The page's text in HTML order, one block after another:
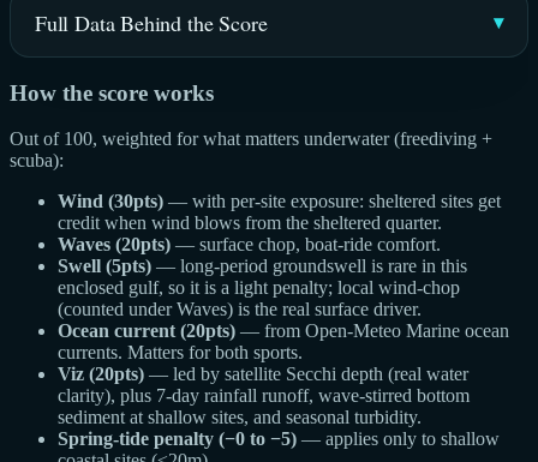
Full Data Behind the Score
How the score works
Out of 100, weighted for what matters underwater (freediving +
scuba):
Wind (30pts) — with per-site exposure: sheltered sites get
credit when wind blows from the sheltered quarter.
Waves (20pts) — surface chop, boat-ride comfort.
Swell (5pts) — long-period groundswell is rare in this
enclosed gulf, so it is a light penalty; local wind-chop
(counted under Waves) is the real surface driver.
Ocean current (20pts) — from Open-Meteo Marine ocean
currents. Matters for both sports.
Viz (20pts) — led by satellite Secchi depth (real water
clarity), plus 7-day rainfall runoff, wave-stirred bottom
sediment at shallow sites, and seasonal turbidity.
Spring-tide penalty (−0 to −5) — applies only to shallow